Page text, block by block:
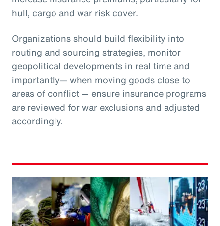
hull, cargo and war risk cover.
Organizations should build flexibility into
routing and sourcing strategies, monitor
geopolitical developments in real time and
importantly— when moving goods close to
areas of conflict — ensure insurance programs
are reviewed for war exclusions and adjusted
accordingly.